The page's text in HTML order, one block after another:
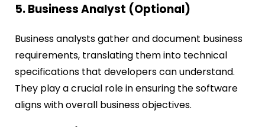
5. Business Analyst (Optional)
Business analysts gather and document business
requirements, translating them into technical
specifications that developers can understand.
They play a crucial role in ensuring the software
aligns with overall business objectives.